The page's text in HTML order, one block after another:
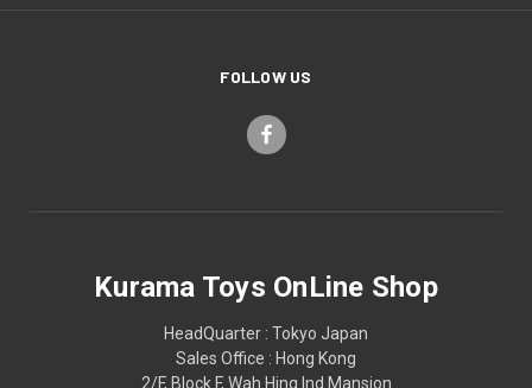
FOLLOW US
Kurama Toys OnLine Shop
HeadQuarter : Tokyo Japan
Sales Office : Hong Kong
2/F, Block F, Wah Hing Ind Mansion